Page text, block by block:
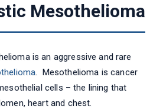
Mesothelioma
is an aggressive and rare
. Mesothelioma is cancer
cells – the lining that
heart and chest.